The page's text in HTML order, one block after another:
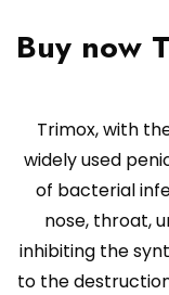
Buy now
Trimox, with
widely used
of bacterial
nose, throat,
inhibiting the
to the